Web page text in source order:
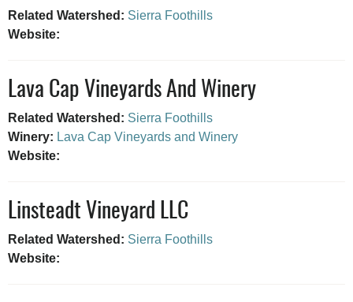
Related Watershed: Sierra Foothills
Website:
Lava Cap Vineyards And Winery
Related Watershed: Sierra Foothills
Winery: Lava Cap Vineyards and Winery
Website:
Linsteadt Vineyard LLC
Related Watershed: Sierra Foothills
Website: